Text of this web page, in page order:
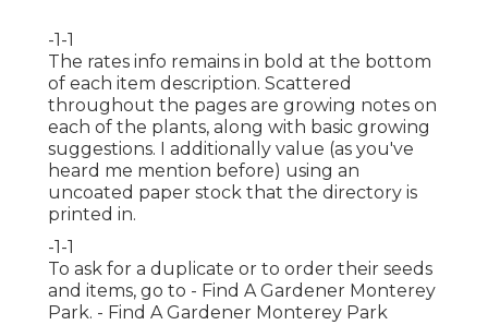
-1-1
The rates info remains in bold at the bottom
of each item description. Scattered
throughout the pages are growing notes on
each of the plants, along with basic growing
suggestions. I additionally value (as you've
heard me mention before) using an
uncoated paper stock that the directory is
printed in.
-1-1
To ask for a duplicate or to order their seeds
and items, go to - Find A Gardener Monterey
Park. - Find A Gardener Monterey Park